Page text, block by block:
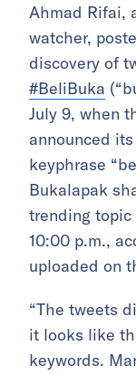
Ahmad Rifai,
watcher,
discovery of
#BeliBuka
July 9, when
announced
keyphrase
Bukalapak
trending
10:00 p.m.,
uploaded on
“The tweets
it looks like
keywords.